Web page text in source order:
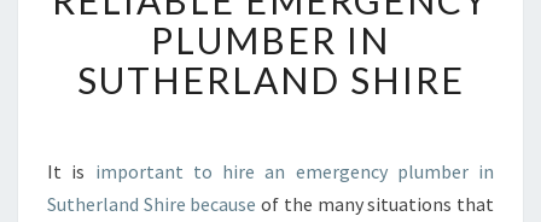
S
T
H
S
T
PLUMBER IN
SUTHERLAND SHIRE
It is important to hire an emergency plumber in
Sutherland Shire because of the many situations that